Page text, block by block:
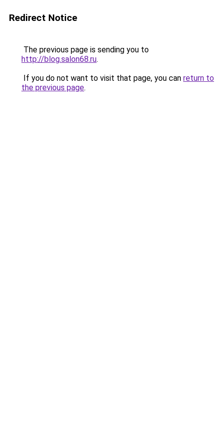
Redirect Notice
The previous page is sending you to
http://blog.salon68.ru.
If you do not want to visit that page, you can return to
the previous page.